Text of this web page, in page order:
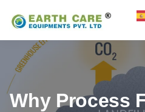
Why Process